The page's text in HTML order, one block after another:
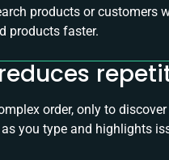
products or
products faster.
order, only to
you type and highlights